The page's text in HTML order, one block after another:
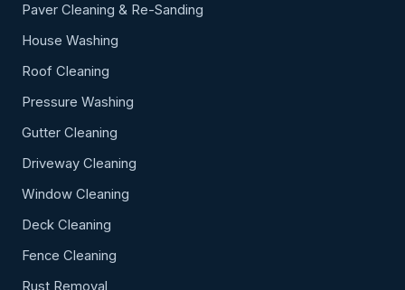
Paver Cleaning & Re-Sanding
House Washing
Roof Cleaning
Pressure Washing
Gutter Cleaning
Driveway Cleaning
Window Cleaning
Deck Cleaning
Fence Cleaning
Rust Removal